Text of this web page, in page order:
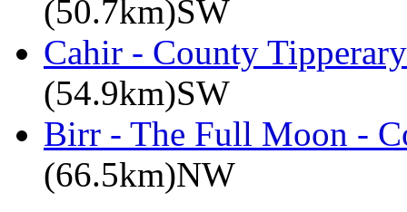
(50.7km)SW
Cahir - County
(54.9km)SW
Birr - The Full Moon -
(66.5km)NW